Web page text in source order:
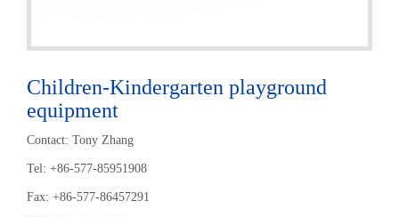
Children-Kindergarten playground
equipment
Contact: Tony Zhang
Tel: +86-577-85951908
Fax: +86-577-86457291